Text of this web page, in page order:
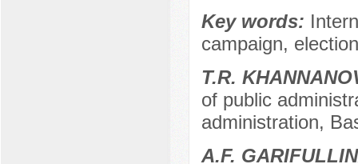
Key words:
campaign,
T.R.
of public
administration,
A.F.